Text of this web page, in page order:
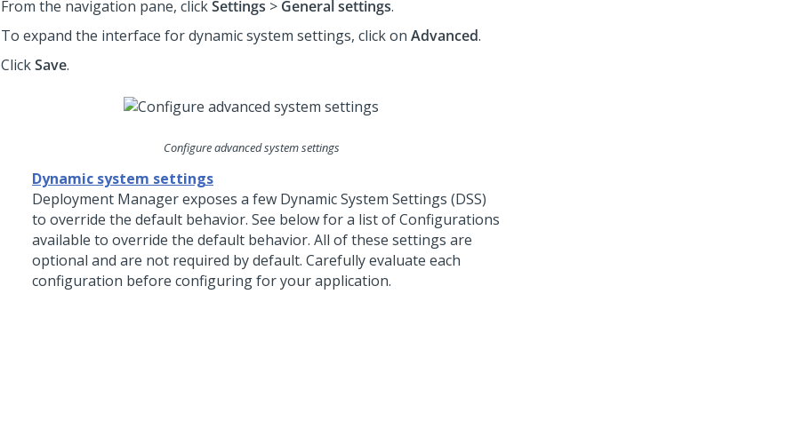
From the navigation pane, clickSettings > General settings.
To expand the interface for dynamic system settings, click on Advanced.
ClickSave.
Configure advanced system settings
Dynamic system settings
Deployment Managerexposes a few Dynamic System Settings (DSS)
to override the default behavior. See below for a list of Configurations
available to override the default behavior. All of these settings are
optional and are not required by default. Carefully evaluate each
configuration before configuring for your application.